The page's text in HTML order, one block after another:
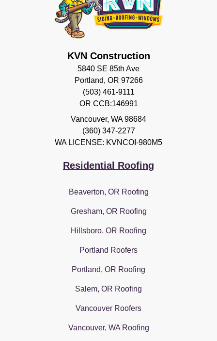
KVN Construction
5840 SE 85th Ave
Portland, OR 97266
(503) 461-9111
OR CCB:146991
Vancouver, WA 98684
(360) 347-2277
WA LICENSE: KVNCOI-980M5
Residential Roofing
Beaverton, OR Roofing
Gresham, OR Roofing
Hillsboro, OR Roofing
Portland Roofers
Portland, OR Roofing
Salem, OR Roofing
Vancouver Roofers
Vancouver, WA Roofing